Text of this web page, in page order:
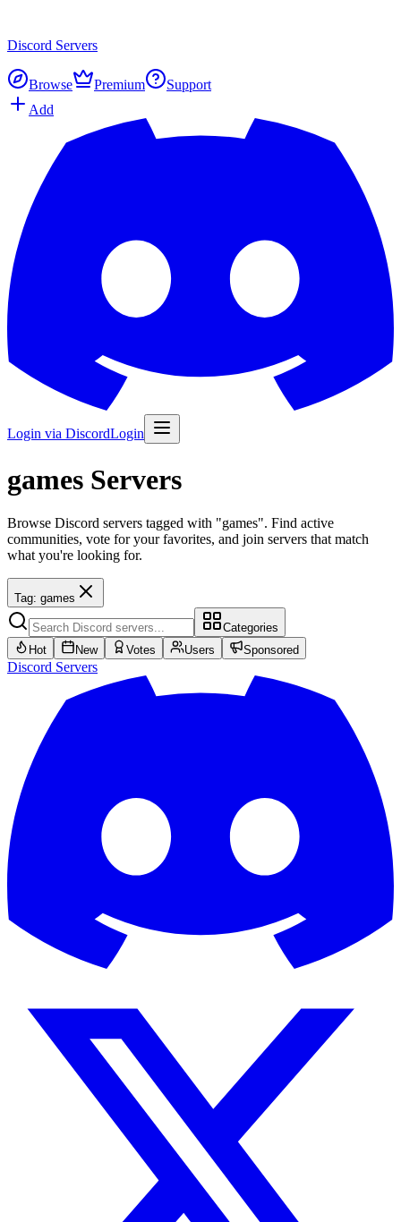
Discord Servers
Browse Premium
Support
Add
Login via DiscordLogin
games Servers
Browse Discord servers tagged with "games". Find active
communities, vote for your favorites, and join servers that match
what you're looking for.
Tag: games
Categories
Hot
New Votes Users Sponsored
Discord Servers